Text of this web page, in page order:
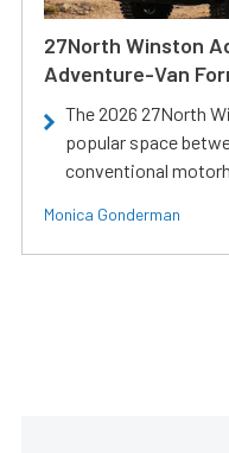
27North Winston
Adventure-Van
The 2026 27North
popular space
conventional
Monica Gonderman